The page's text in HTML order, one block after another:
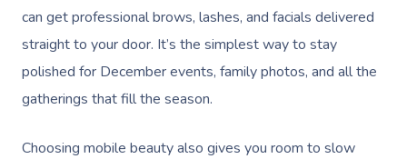
can get professional brows, lashes, and facials delivered
straight to your door. It’s the simplest way to stay
polished for December events, family photos, and all the
gatherings that fill the season.
Choosing mobile beauty also gives you room to slow